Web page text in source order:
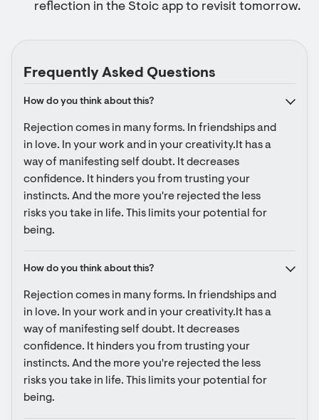
reflection in the Stoic app to revisit tomorrow.
Frequently Asked Questions
How do you think about this?
Rejection comes in many forms. In friendships and
in love. In your work and in your creativity.It has a
way of manifesting self doubt. It decreases
confidence. It hinders you from trusting your
instincts. And the more you're rejected the less
risks you take in life. This limits your potential for
being.
How do you think about this?
Rejection comes in many forms. In friendships and
in love. In your work and in your creativity.It has a
way of manifesting self doubt. It decreases
confidence. It hinders you from trusting your
instincts. And the more you're rejected the less
risks you take in life. This limits your potential for
being.